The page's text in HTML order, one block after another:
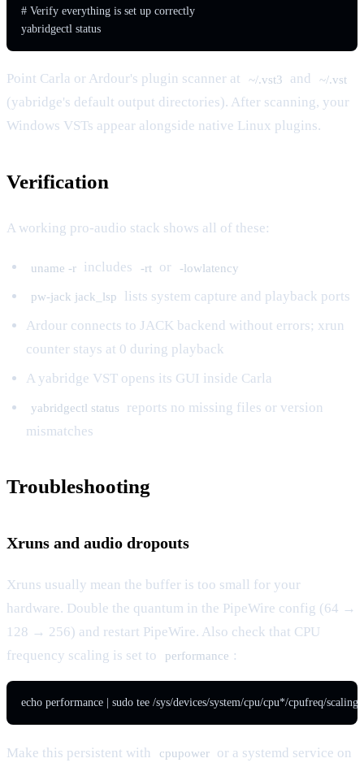
# Verify everything is set up correctly
yabridgectl status
Point Carla or Ardour's plugin scanner at ~/.vst3 and ~/.vst
(yabridge's default output directories). After scanning, your
Windows VSTs appear alongside native Linux plugins.
Verification
A working pro-audio stack shows all of these:
uname -r includes -rt or -lowlatency
pw-jack jack_lsp
lists system capture and playback ports
Ardour connects to JACK backend without errors; xrun
counter stays at 0 during playback
A yabridge VST opens its GUI inside Carla
yabridgectl status
reports no missing files or version
mismatches
Troubleshooting
Xruns and audio dropouts
Xruns usually mean the buffer is too small for your
hardware. Double the quantum in the PipeWire config (64 →
128 → 256) and restart PipeWire. Also check that CPU
frequency scaling is set to
performance :
echo performance | sudo tee /sys/devices/system/cpu/cpu*/cpufreq/
Make this persistent with cpupower
or a systemd service on